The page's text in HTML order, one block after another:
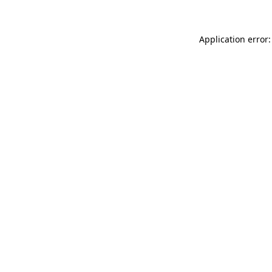
Application